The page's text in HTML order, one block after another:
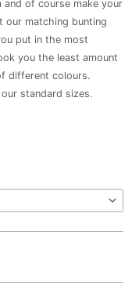
of course make your
our matching bunting
put in the most
you the least amount
different colours.
standard sizes.